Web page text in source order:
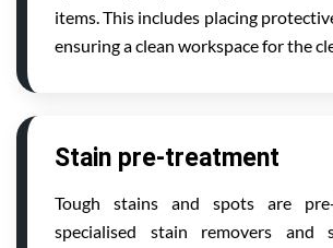
items. This includes placing
ensuring a clean workspace for the
Stain pre-treatment
Tough stains and spots are
specialised stain removers and